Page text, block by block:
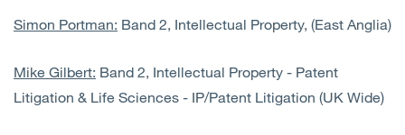
Simon Portman: Band 2, Intellectual Property, (East Anglia)
Mike Gilbert: Band 2, Intellectual Property - Patent
Litigation & Life Sciences - IP/Patent Litigation (UK Wide)